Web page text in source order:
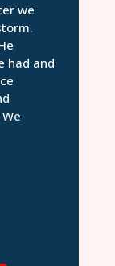
we
had and